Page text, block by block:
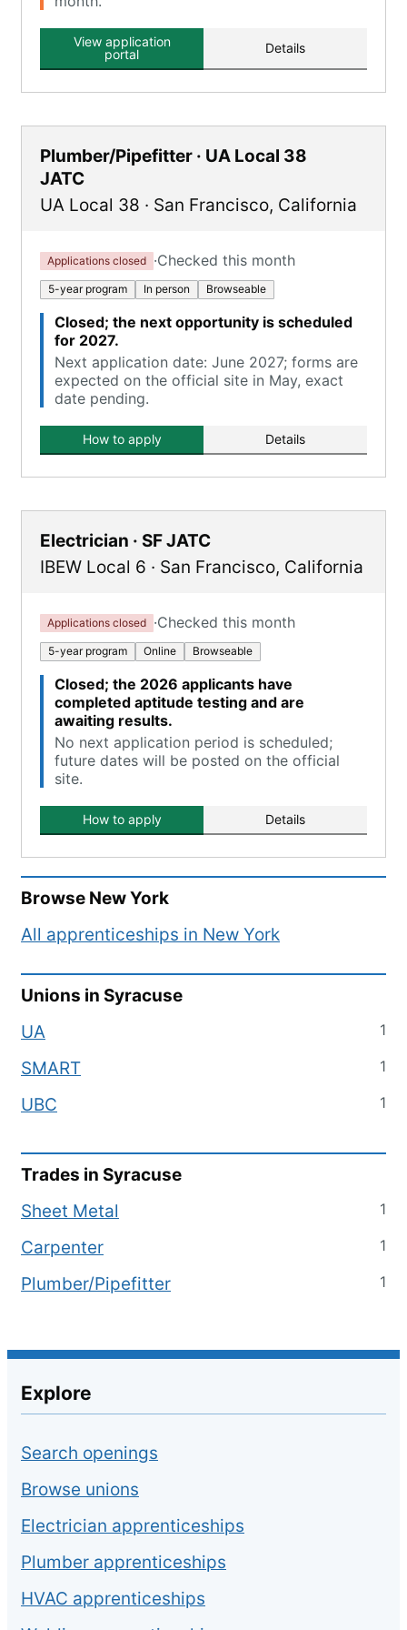
View application
portal
Details
Plumber/Pipefitter · UA Local 38
JATC
UA Local 38 · San Francisco, California
Applications closed ·Checked this month
5-year program In person Browseable
Closed; the next opportunity is scheduled
for 2027.
Next application date: June 2027; forms are
expected on the official site in May, exact
date pending.
How to apply Details
Electrician · SF JATC
IBEW Local 6 · San Francisco, California
Applications closed ·Checked this month
5-year program Online Browseable
Closed; the 2026 applicants have
completed aptitude testing and are
awaiting results.
No next application period is scheduled;
future dates will be posted on the official
site.
How to apply Details
Browse New York
All apprenticeships in New York
Unions in Syracuse
UA
1
SMART 1
UBC 1
Trades in Syracuse
Sheet Metal
1
Carpenter 1
Plumber/Pipefitter 1
Explore
Search openings
Browse unions
Electrician apprenticeships
Plumber apprenticeships
HVAC apprenticeships